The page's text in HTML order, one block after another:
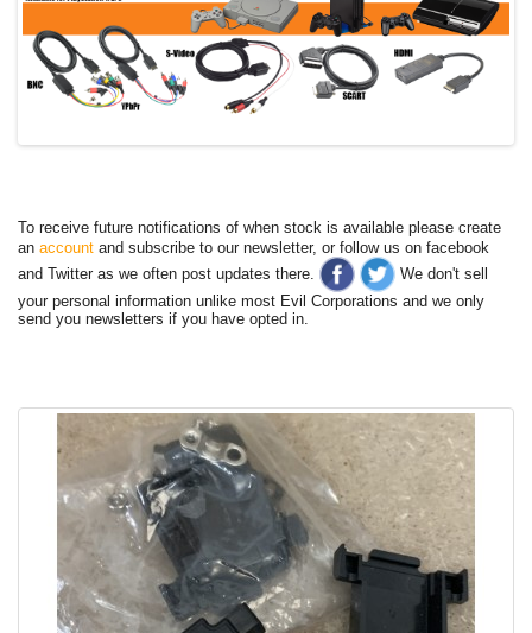
To receive future notifications of when stock is available please create
an account and subscribe to our newsletter, or follow us on facebook
and Twitter as we often post updates there.
We don't sell
your personal information unlike most Evil Corporations and we only
send you newsletters if you have opted in.